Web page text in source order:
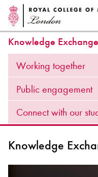
Search for
Knowledge Exchange
Working together
Public engagement
Connect with our
Knowledge